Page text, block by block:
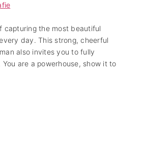
capturing the most beautiful
day. This strong, cheerful
also invites you to fully
are a powerhouse, show it to